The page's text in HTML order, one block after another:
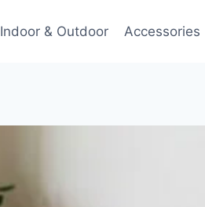
Indoor & Outdoor Accessories